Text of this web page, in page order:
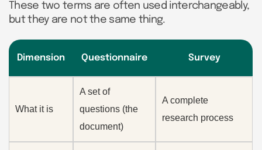
These two terms are often used interchangeably,
but they are not the same thing.
Dimension Questionnaire Survey
What it is
A set of
questions (the
document)
A complete
research process